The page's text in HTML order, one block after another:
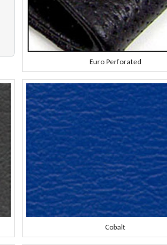
Euro Perforated
Cobalt